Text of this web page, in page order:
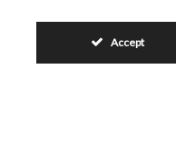
Accept